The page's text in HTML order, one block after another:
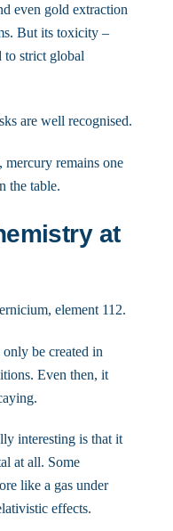
even gold extraction
But its toxicity –
to strict global
are well recognised.
remains one
the table.
at
element 112.
be created in
Even then, it
interesting is that it
at all. Some
like a gas under
effects.